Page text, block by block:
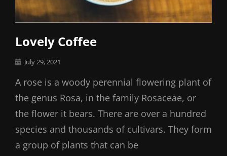
Lovely Coffee
Posted
July 29, 2021
A rose is a woody perennial flowering plant of
the genus Rosa, in the family Rosaceae, or
the flower it bears. There are over a hundred
species and thousands of cultivars. They form
a group of plants that can be